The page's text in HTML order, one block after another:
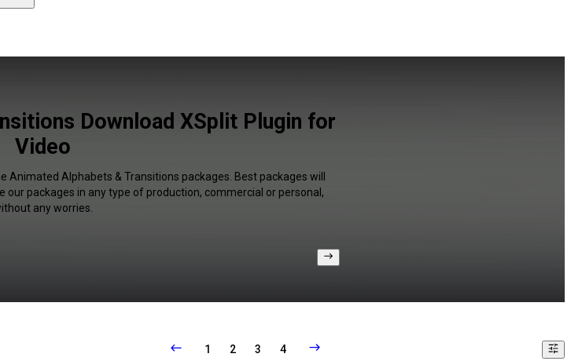
Download XSplit Plugin for
Video
Alphabets & Transitions packages. Best packages will
our packages in any type of production, commercial or personal,
any worries.
1 2 3 4